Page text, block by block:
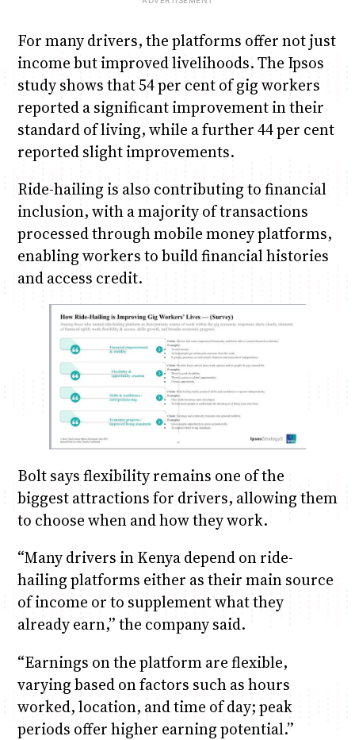
For many drivers, the platforms offer not just
income but improved livelihoods. The Ipsos
study shows that 54 per cent of gig workers
reported a significant improvement in their
standard of living, while a further 44 per cent
reported slight improvements.
Ride-hailing is also contributing to financial
inclusion, with a majority of transactions
processed through mobile money platforms,
enabling workers to build financial histories
and access credit.
Bolt says flexibility remains one of the
biggest attractions for drivers, allowing them
to choose when and how they work.
“Many drivers in Kenya depend on ride-
hailing platforms either as their main source
of income or to supplement what they
already earn,” the company said.
“Earnings on the platform are flexible,
varying based on factors such as hours
worked, location, and time of day; peak
periods offer higher earning potential.”